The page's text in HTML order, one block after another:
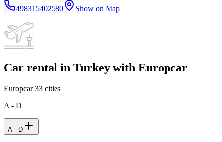
498315402580
Show on Map
Car rental in Turkey with Europcar
Europcar33 cities
A - D
A - D